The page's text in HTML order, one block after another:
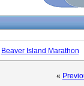
Beaver Island Marathon
«